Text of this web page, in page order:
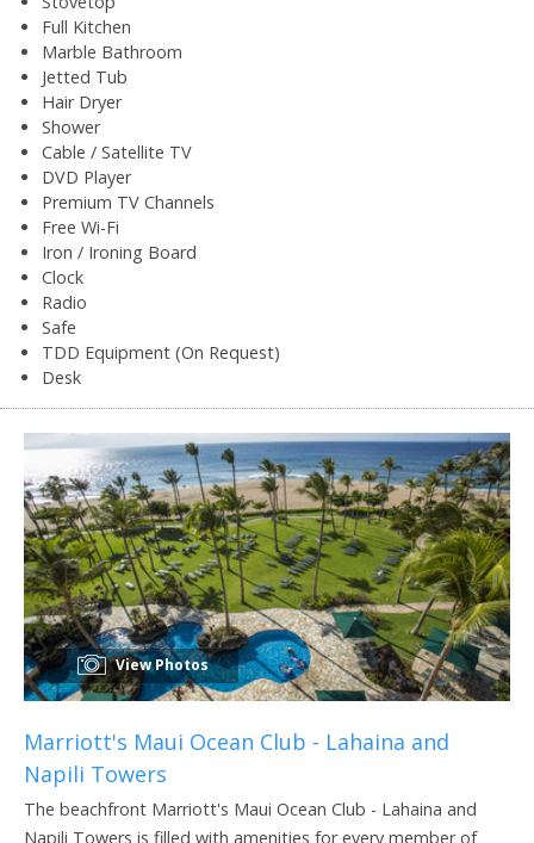
Full Kitchen
Marble Bathroom
Jetted Tub
Hair Dryer
Shower
Cable / Satellite TV
DVD Player
Premium TV Channels
Free Wi-Fi
Iron / Ironing Board
Clock
Radio
Safe
TDD Equipment (On Request)
Desk
View Photos
Marriott's Maui Ocean Club - Lahaina and
Napili Towers
The beachfront Marriott's Maui Ocean Club - Lahaina and
Napili Towers is filled with amenities for every member of